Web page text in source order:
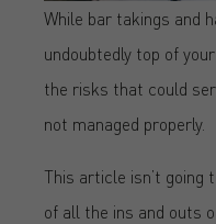
While bar takings and
undoubtedly top of
the risks that could
not managed properly.
This article isn’t going
of all the ins and outs